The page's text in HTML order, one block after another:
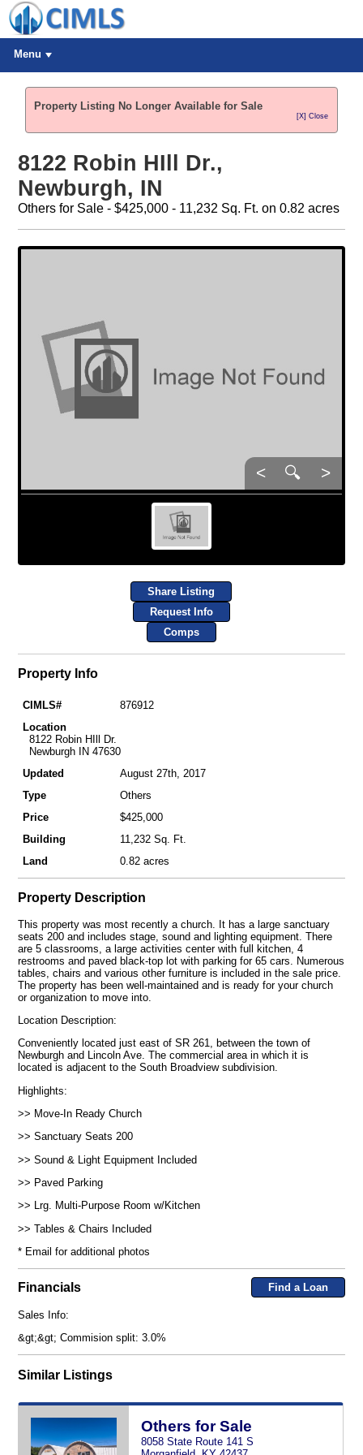
Menu
Property Listing No Longer Available for Sale
[X] Close
8122 Robin HIll Dr.,
Newburgh, IN
Others for Sale - $425,000 - 11,232 Sq. Ft. on 0.82 acres
< 🔍 >
Share Listing
Request Info
Comps
Property Info
CIMLS#
876912
Location
8122 Robin HIll Dr.
Newburgh IN 47630
Updated
August 27th, 2017
Type
Others
Price
$425,000
Building
11,232 Sq. Ft.
Land
0.82 acres
Property Description
This property was most recently a church. It has a large sanctuary
seats 200 and includes stage, sound and lighting equipment. There
are 5 classrooms, a large activities center with full kitchen, 4
restrooms and paved black-top lot with parking for 65 cars. Numerous
tables, chairs and various other furniture is included in the sale price.
The property has been well-maintained and is ready for your church
or organization to move into.
Location Description:
Conveniently located just east of SR 261, between the town of
Newburgh and Lincoln Ave. The commercial area in which it is
located is adjacent to the South Broadview subdivision.
Highlights:
>> Move-In Ready Church
>> Sanctuary Seats 200
>> Sound & Light Equipment Included
>> Paved Parking
>> Lrg. Multi-Purpose Room w/Kitchen
>> Tables & Chairs Included
* Email for additional photos
Financials Find a Loan
Sales Info:
&gt;&gt; Commision split: 3.0%
Similar Listings
Others for Sale
8058 State Route 141 S